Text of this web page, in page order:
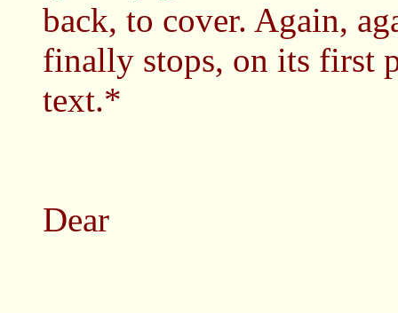
back, to cover. Again,
finally stops, on its first
text.*
Dear